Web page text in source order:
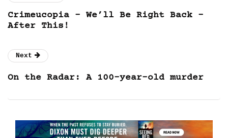
Crimeucopia – We’ll Be Right Back –
After This!
Next
On the Radar: A 100-year-old murder